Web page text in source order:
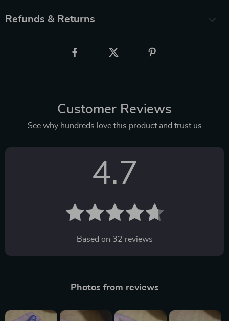
Refunds & Returns
Customer Reviews
See why hundreds love this product and trust us
4.7
Based on 32 reviews
Photos from reviews